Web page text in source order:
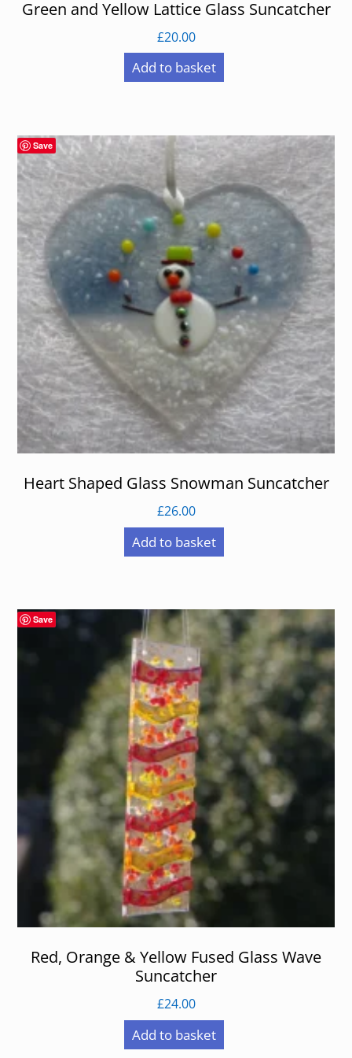
Green and Yellow Lattice Glass Suncatcher
£20.00
Add to basket
Save
Heart Shaped Glass Snowman Suncatcher
£26.00
Add to basket
Save
Red, Orange & Yellow Fused Glass Wave
Suncatcher
£24.00
Add to basket